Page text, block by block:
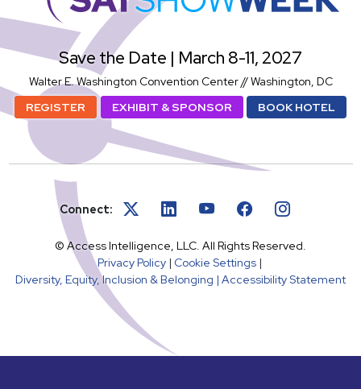
Save the Date | March 8-11, 2027
Walter E. Washington Convention Center // Washington, DC
REGISTER
EXHIBIT & SPONSOR BOOK HOTEL
Connect:
© Access Intelligence, LLC. All Rights Reserved.
Privacy Policy| Cookie Settings|
Diversity, Equity, Inclusion & Belonging | Accessibility Statement